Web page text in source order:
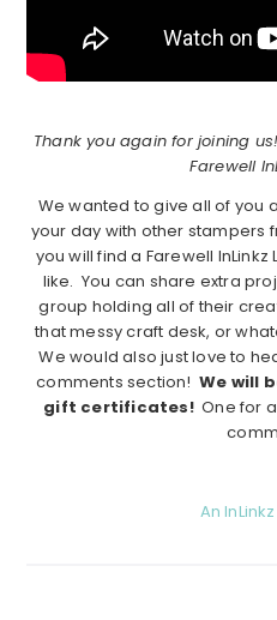
Thank you again for joining
Farewell
We wanted to give all of you
your day with other stampers
you will find a Farewell
like. You can share extra
group holding all of their
that messy craft desk, or
We would also just love to
comments section! We will
gift certificates!One for
An